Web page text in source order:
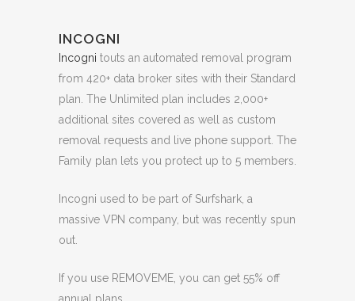
INCOGNI
Incogni touts an automated removal program
from 420+ data broker sites with their Standard
plan. The Unlimited plan includes 2,000+
additional sites covered as well as custom
removal requests and live phone support. The
Family plan lets you protect up to 5 members.
Incogni used to be part of Surfshark, a
massive VPN company, but was recently spun
out.
If you use REMOVEME, you can get 55% off